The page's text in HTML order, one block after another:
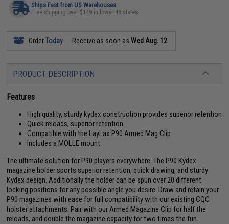
Ships Fast from US Warehouses
Free shipping over $149 in lower 48 states
OrderToday Receive as soon asWed Aug. 12
PRODUCT DESCRIPTION
Features
High quality, sturdy kydex construction provides superior retention
Quick reloads, superior retention
Compatible with the LayLax P90 Armed Mag Clip
Includes a MOLLE mount
The ultimate solution for P90 players everywhere. The P90 Kydex
magazine holder sports superior retention, quick drawing, and sturdy
Kydex design. Additionally the holder can be spun over 20 different
locking positions for any possible angle you desire. Draw and retain your
P90 magazines with ease for full compatibility with our existing CQC
holster attachments. Pair with our Armed Magazine Clip for half the
reloads, and double the magazine capacity for two times the fun.